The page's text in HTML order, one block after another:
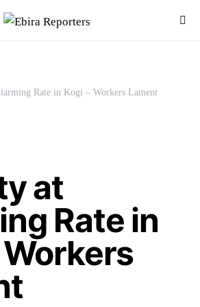
Rate in Kogi – Workers Lament
at
Rate in
Workers